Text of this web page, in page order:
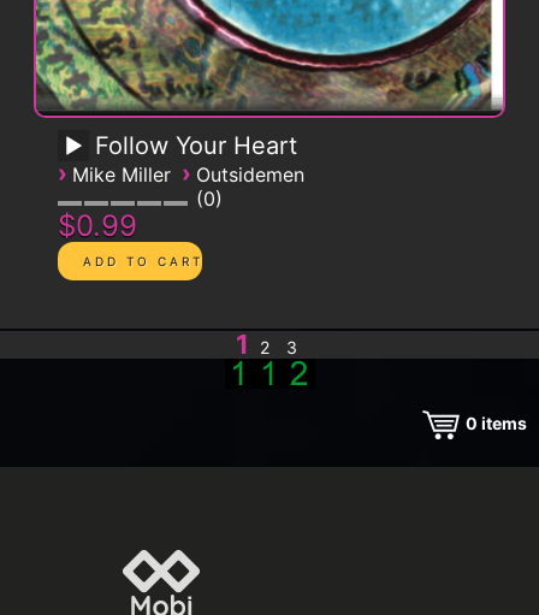
Follow Your Heart
› Mike Miller › Outsidemen
0
$0.99
1 2 3
0 items